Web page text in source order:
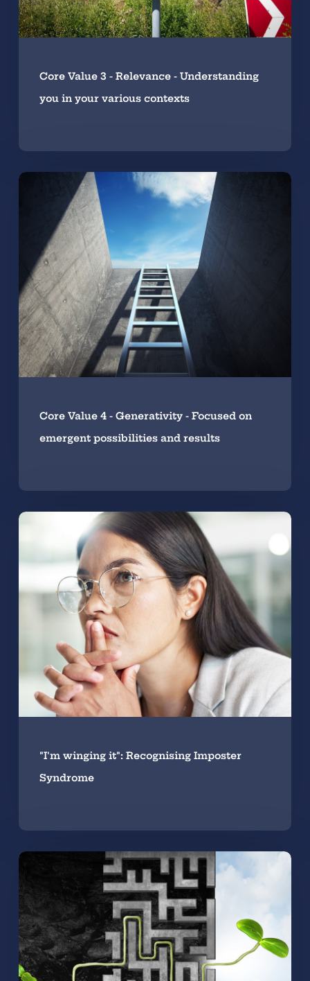
Core Value 3 - Relevance - Understanding
you in your various contexts
Core Value 4 - Generativity - Focused on
emergent possibilities and results
"I'm winging it": Recognising Imposter
Syndrome